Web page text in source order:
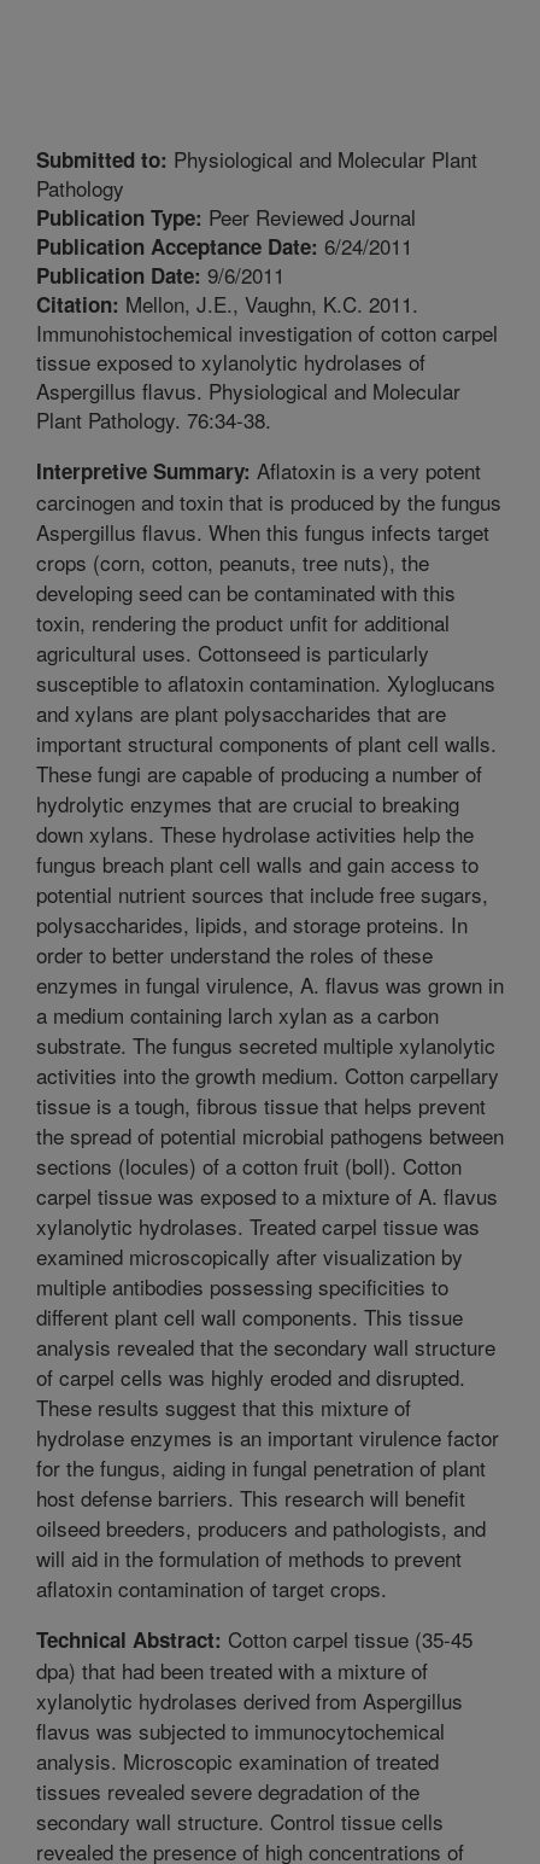
Submitted to: Physiological and Molecular Plant
Pathology
Publication Type: Peer Reviewed Journal
Publication Acceptance Date: 6/24/2011
Publication Date: 9/6/2011
Citation: Mellon, J.E., Vaughn, K.C. 2011.
Immunohistochemical investigation of cotton carpel
tissue exposed to xylanolytic hydrolases of
Aspergillus flavus. Physiological and Molecular
Plant Pathology. 76:34-38.
Interpretive Summary: Aflatoxin is a very potent
carcinogen and toxin that is produced by the fungus
Aspergillus flavus. When this fungus infects target
crops (corn, cotton, peanuts, tree nuts), the
developing seed can be contaminated with this
toxin, rendering the product unfit for additional
agricultural uses. Cottonseed is particularly
susceptible to aflatoxin contamination. Xyloglucans
and xylans are plant polysaccharides that are
important structural components of plant cell walls.
These fungi are capable of producing a number of
hydrolytic enzymes that are crucial to breaking
down xylans. These hydrolase activities help the
fungus breach plant cell walls and gain access to
potential nutrient sources that include free sugars,
polysaccharides, lipids, and storage proteins. In
order to better understand the roles of these
enzymes in fungal virulence, A. flavus was grown in
a medium containing larch xylan as a carbon
substrate. The fungus secreted multiple xylanolytic
activities into the growth medium. Cotton carpellary
tissue is a tough, fibrous tissue that helps prevent
the spread of potential microbial pathogens between
sections (locules) of a cotton fruit (boll). Cotton
carpel tissue was exposed to a mixture of A. flavus
xylanolytic hydrolases. Treated carpel tissue was
examined microscopically after visualization by
multiple antibodies possessing specificities to
different plant cell wall components. This tissue
analysis revealed that the secondary wall structure
of carpel cells was highly eroded and disrupted.
These results suggest that this mixture of
hydrolase enzymes is an important virulence factor
for the fungus, aiding in fungal penetration of plant
host defense barriers. This research will benefit
oilseed breeders, producers and pathologists, and
will aid in the formulation of methods to prevent
aflatoxin contamination of target crops.
Technical Abstract: Cotton carpel tissue (35-45
dpa) that had been treated with a mixture of
xylanolytic hydrolases derived from Aspergillus
flavus was subjected to immunocytochemical
analysis. Microscopic examination of treated
tissues revealed severe degradation of the
secondary wall structure. Control tissue cells
revealed the presence of high concentrations of